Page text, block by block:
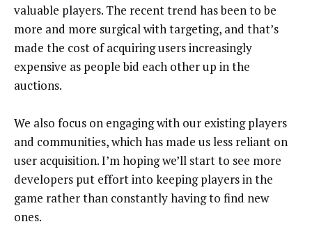
valuable players. The recent trend has been to be
more and more surgical with targeting, and that’s
made the cost of acquiring users increasingly
expensive as people bid each other up in the
auctions.
We also focus on engaging with our existing players
and communities, which has made us less reliant on
user acquisition. I’m hoping we’ll start to see more
developers put effort into keeping players in the
game rather than constantly having to find new
ones.